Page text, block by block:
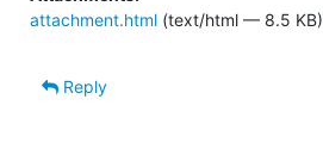
attachment.html (text/html — 8.5 KB)
Reply